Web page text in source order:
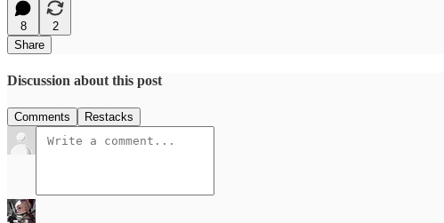
8
2
Share
Discussion about this post
Comments Restacks